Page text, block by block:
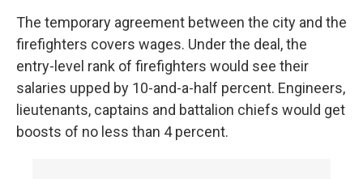
The temporary agreement between the city and the
firefighters covers wages. Under the deal, the
entry-level rank of firefighters would see their
salaries upped by 10-and-a-half percent. Engineers,
lieutenants, captains and battalion chiefs would get
boosts of no less than 4 percent.